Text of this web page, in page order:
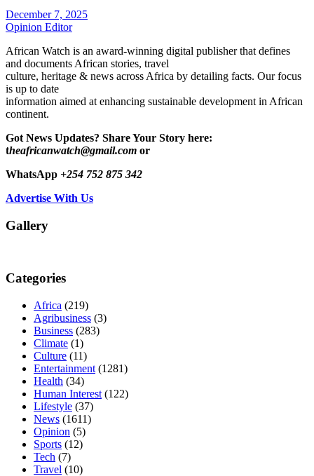
December 7, 2025
Opinion Editor
African Watch is an award-winning digital publisher that defines
and documents African stories, travel
culture, heritage & news across Africa by detailing facts. Our focus
is up to date
information aimed at enhancing sustainable development in African
continent.
Got News Updates? Share Your Story here:
theafricanwatch@gmail.com or
WhatsApp +254 752 875 342
Advertise With Us
Gallery
Categories
Africa (219)
Agribusiness (3)
Business (283)
Climate (1)
Culture (11)
Entertainment (1281)
Health (34)
Human Interest (122)
Lifestyle (37)
News (1611)
Opinion (5)
Sports (12)
Tech (7)
Travel (10)